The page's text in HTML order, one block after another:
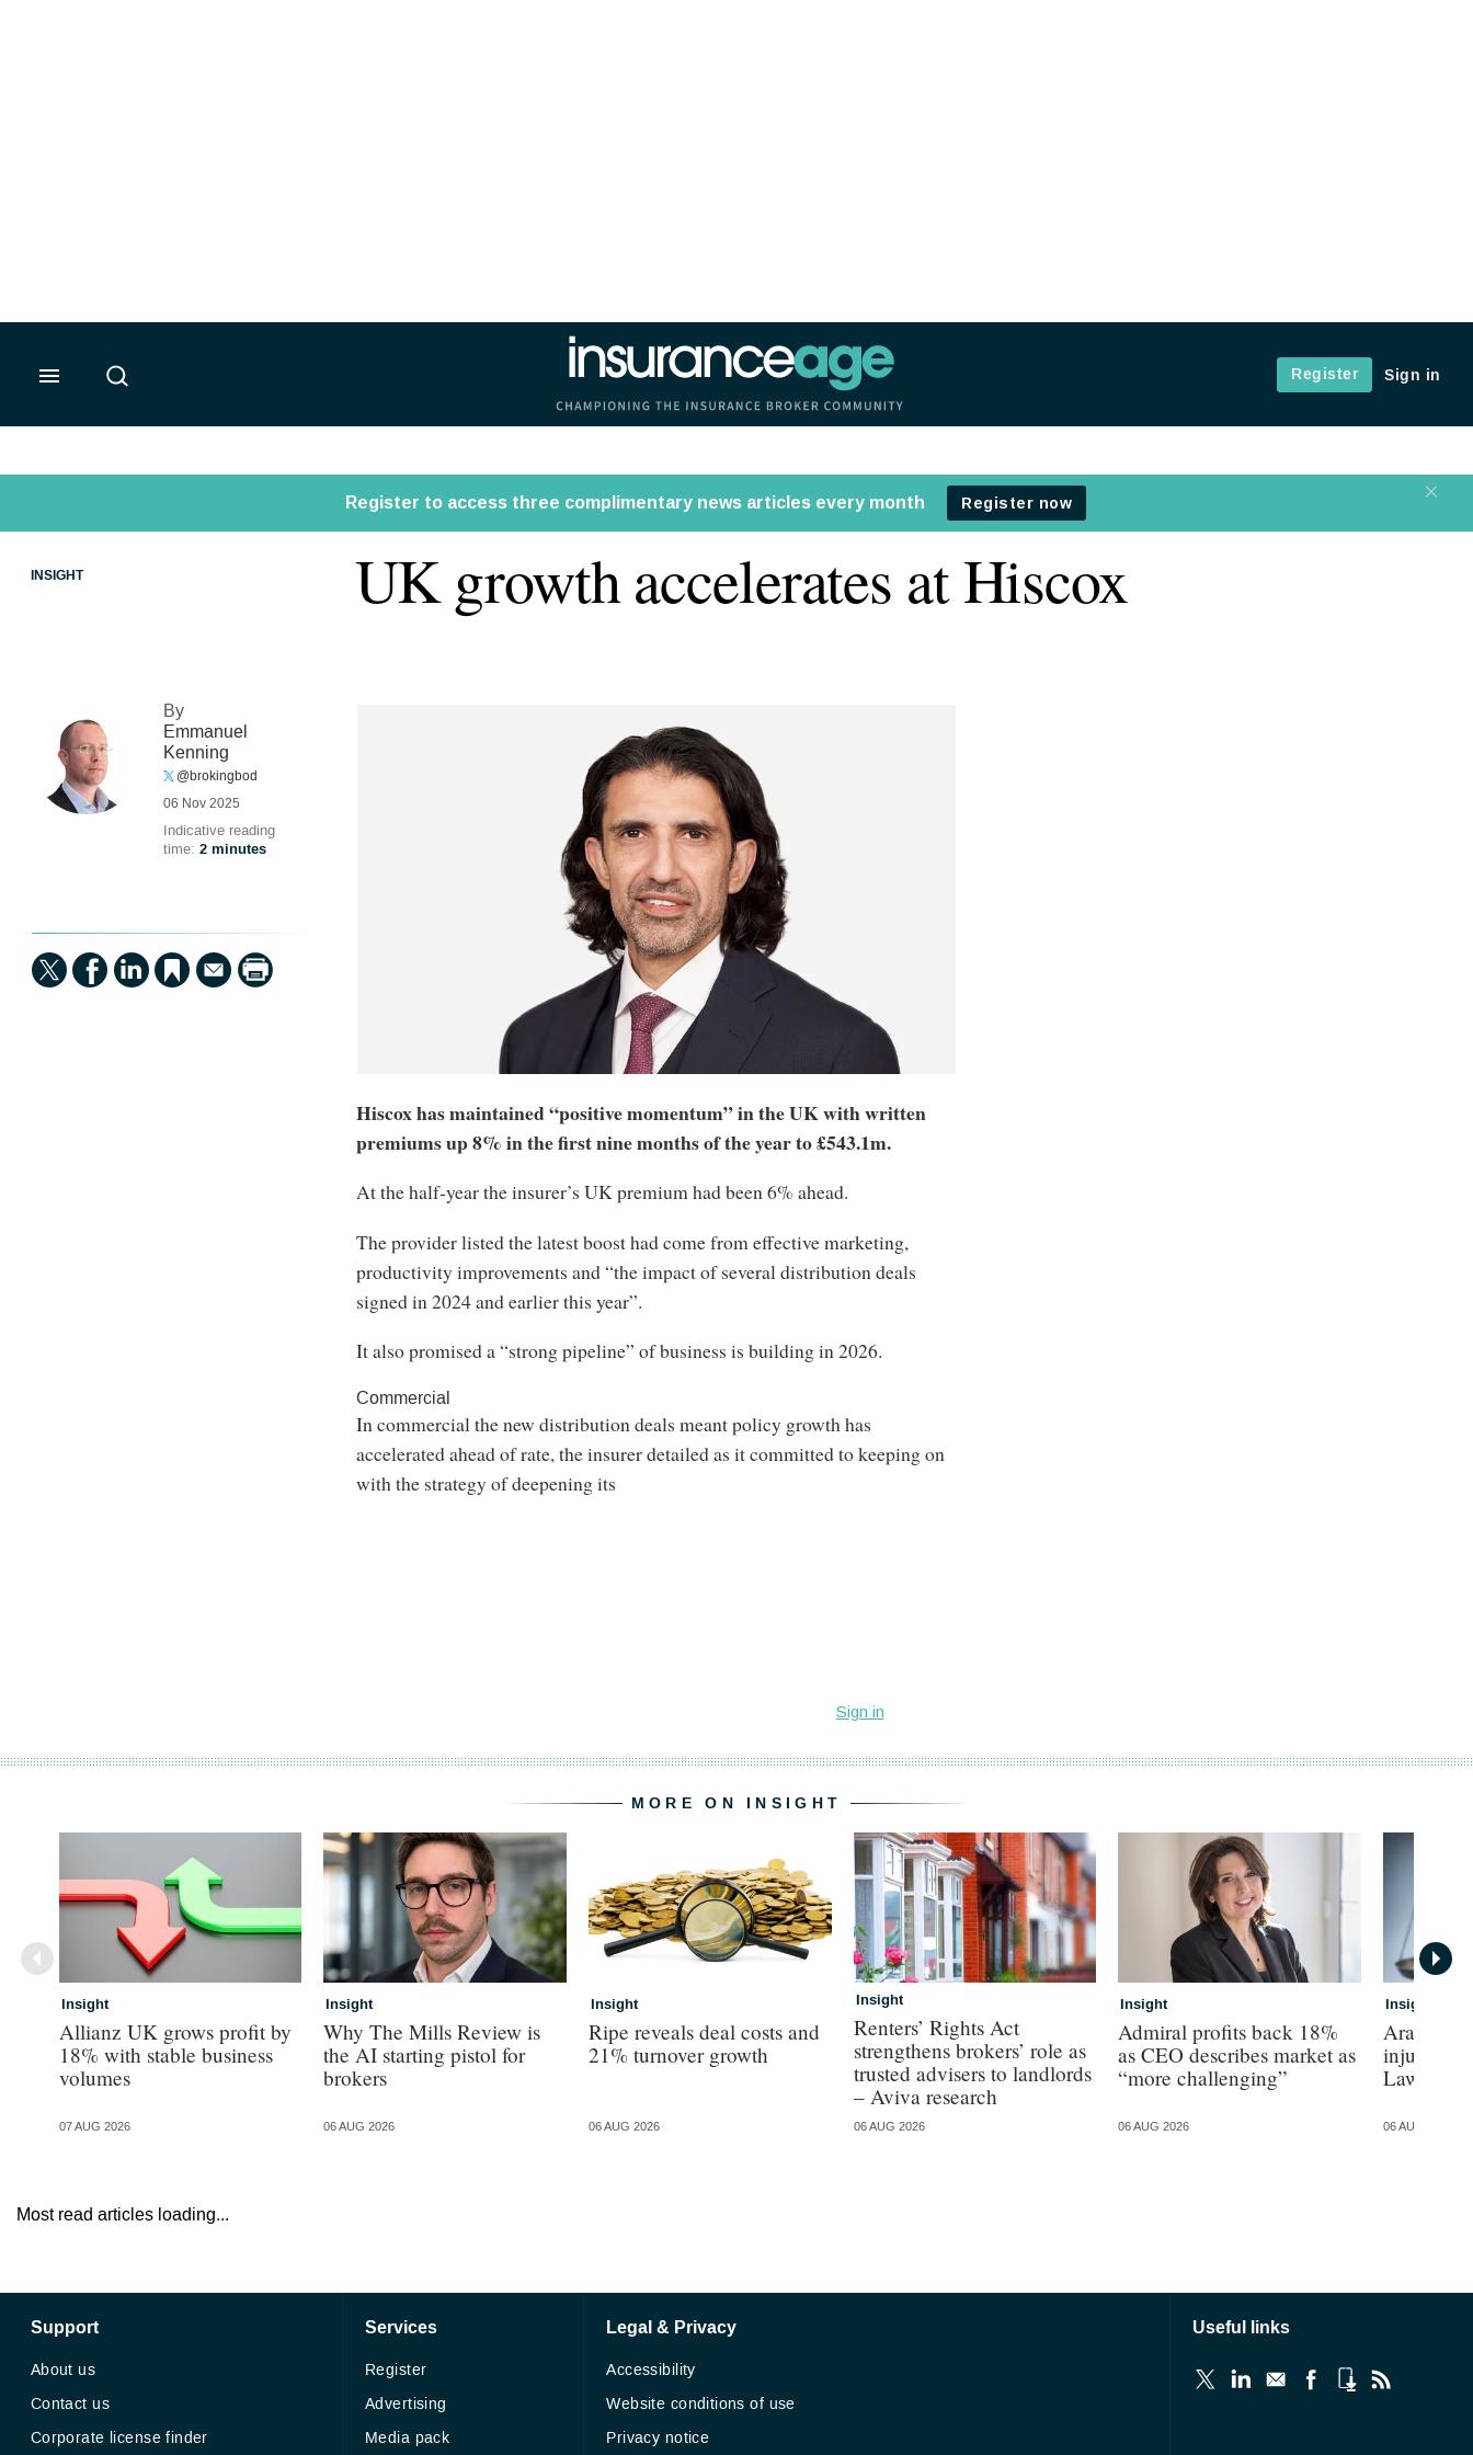
Insurance Age
Register
Sign in
INSIGHT UK growth accelerates at Hiscox
By
Emmanuel
Kenning
@brokingbod
06 Nov 2025
Indicative reading
time: 2 minutes
Hiscox has maintained “positive momentum” in the UK with written
premiums up 8% in the first nine months of the year to £543.1m.
At the half-year the insurer’s UK premium had been 6% ahead.
The provider listed the latest boost had come from effective marketing,
productivity improvements and “the impact of several distribution deals
signed in 2024 and earlier this year”.
It also promised a “strong pipeline” of business is building in 2026.
Commercial
In commercial the new distribution deals meant policy growth has
accelerated ahead of rate, the insurer detailed as it committed to keeping on
with the strategy of deepening its
MORE ON INSIGHT
Insight
Allianz UK grows profit by
18% with stable business
volumes
07 AUG 2026
Insight
Why The Mills Review is
the AI starting pistol for
brokers
06 AUG 2026
Insight
Ripe reveals deal costs and
21% turnover growth
06 AUG 2026
Insight
Renters’ Rights Act
strengthens brokers’ role as
trusted advisers to landlords
– Aviva research
06 AUG 2026
Insight
Admiral profits back 18%
as CEO describes market as
“more challenging”
06 AUG 2026
Insight
Arag Law
injury
Law
06 AUG 2026
Most read articles loading...
Support
About us
Contact us
Corporate license finder
Services
Register
Advertising
Media pack
Legal & Privacy
Accessibility
Website conditions of use
Privacy notice
Useful links